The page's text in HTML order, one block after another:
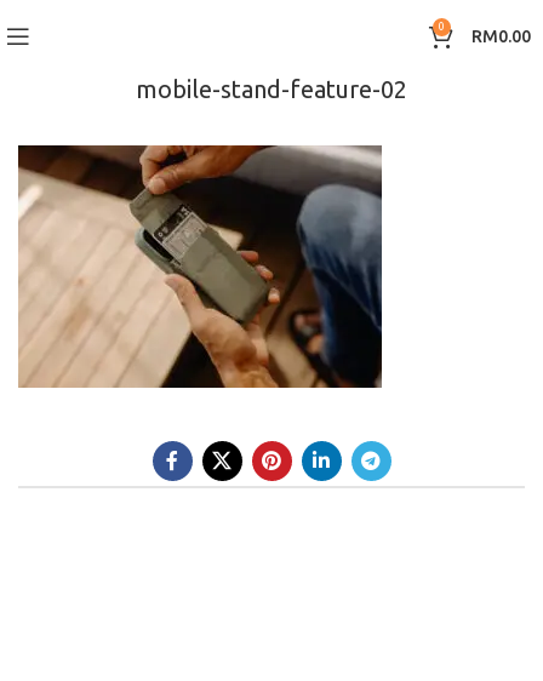
0 RM0.00
mobile-stand-feature-02